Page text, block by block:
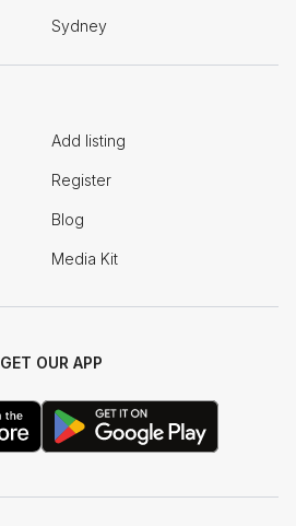
Sydney
Add listing
Register
Blog
Media Kit
GET OUR APP